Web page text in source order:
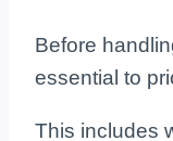
Before
essential to
This includes